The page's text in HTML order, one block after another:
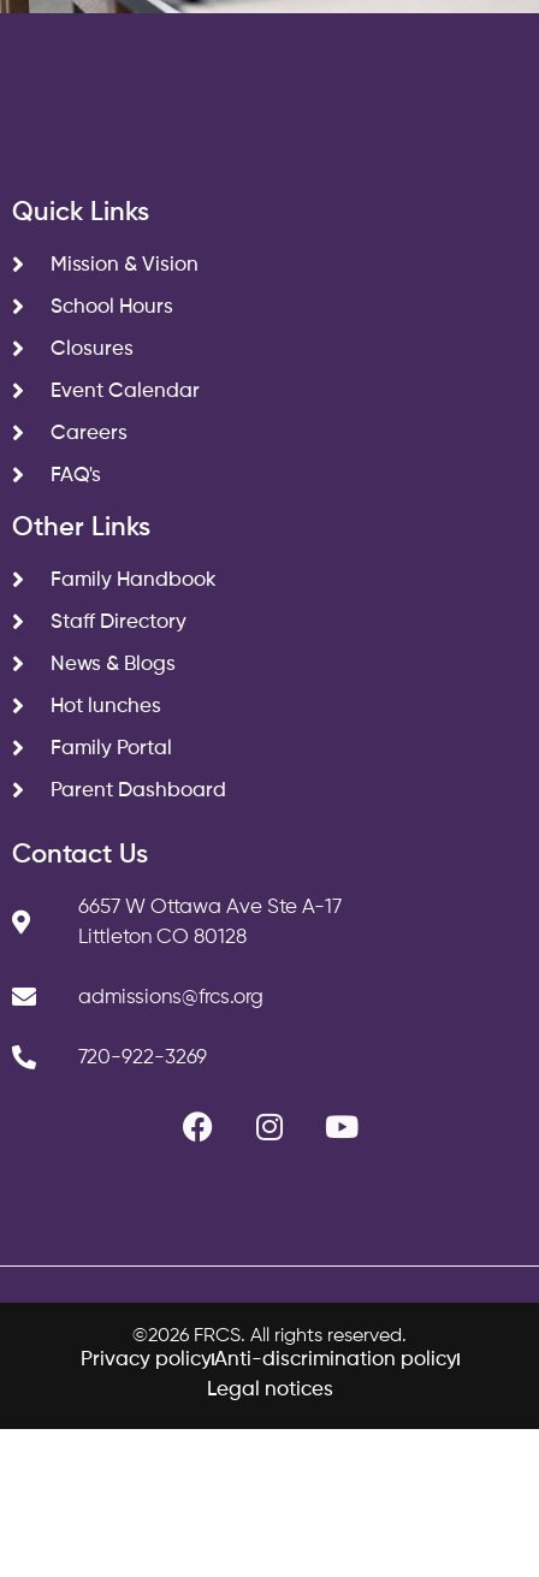
Quick Links
Mission & Vision
School Hours
Closures
Event Calendar
Careers
FAQ's
Other Links
Family Handbook
Staff Directory
News & Blogs
Hot lunches
Family Portal
Parent Dashboard
Contact Us
6657 W Ottawa Ave Ste A-17
Littleton CO 80128
admissions@frcs.org
720-922-3269
©2026 FRCS. All rights reserved.
Privacy policyAnti-discrimination policy
Legal notices